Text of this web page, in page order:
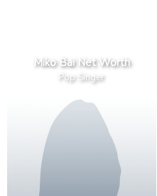
Miko Bai Net Worth
Pop Singer